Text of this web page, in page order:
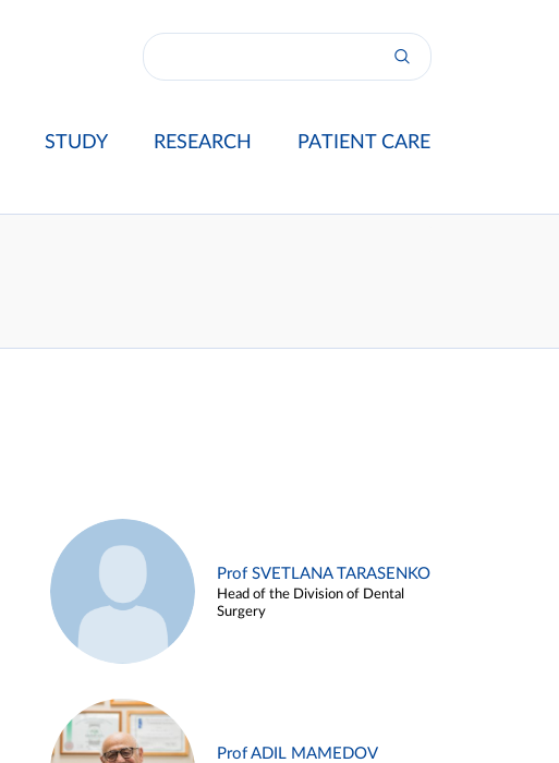
STUDY RESEARCH PATIENT CARE
Prof SVETLANA TARASENKO
Head of the Division of Dental
Surgery
Prof ADIL MAMEDOV